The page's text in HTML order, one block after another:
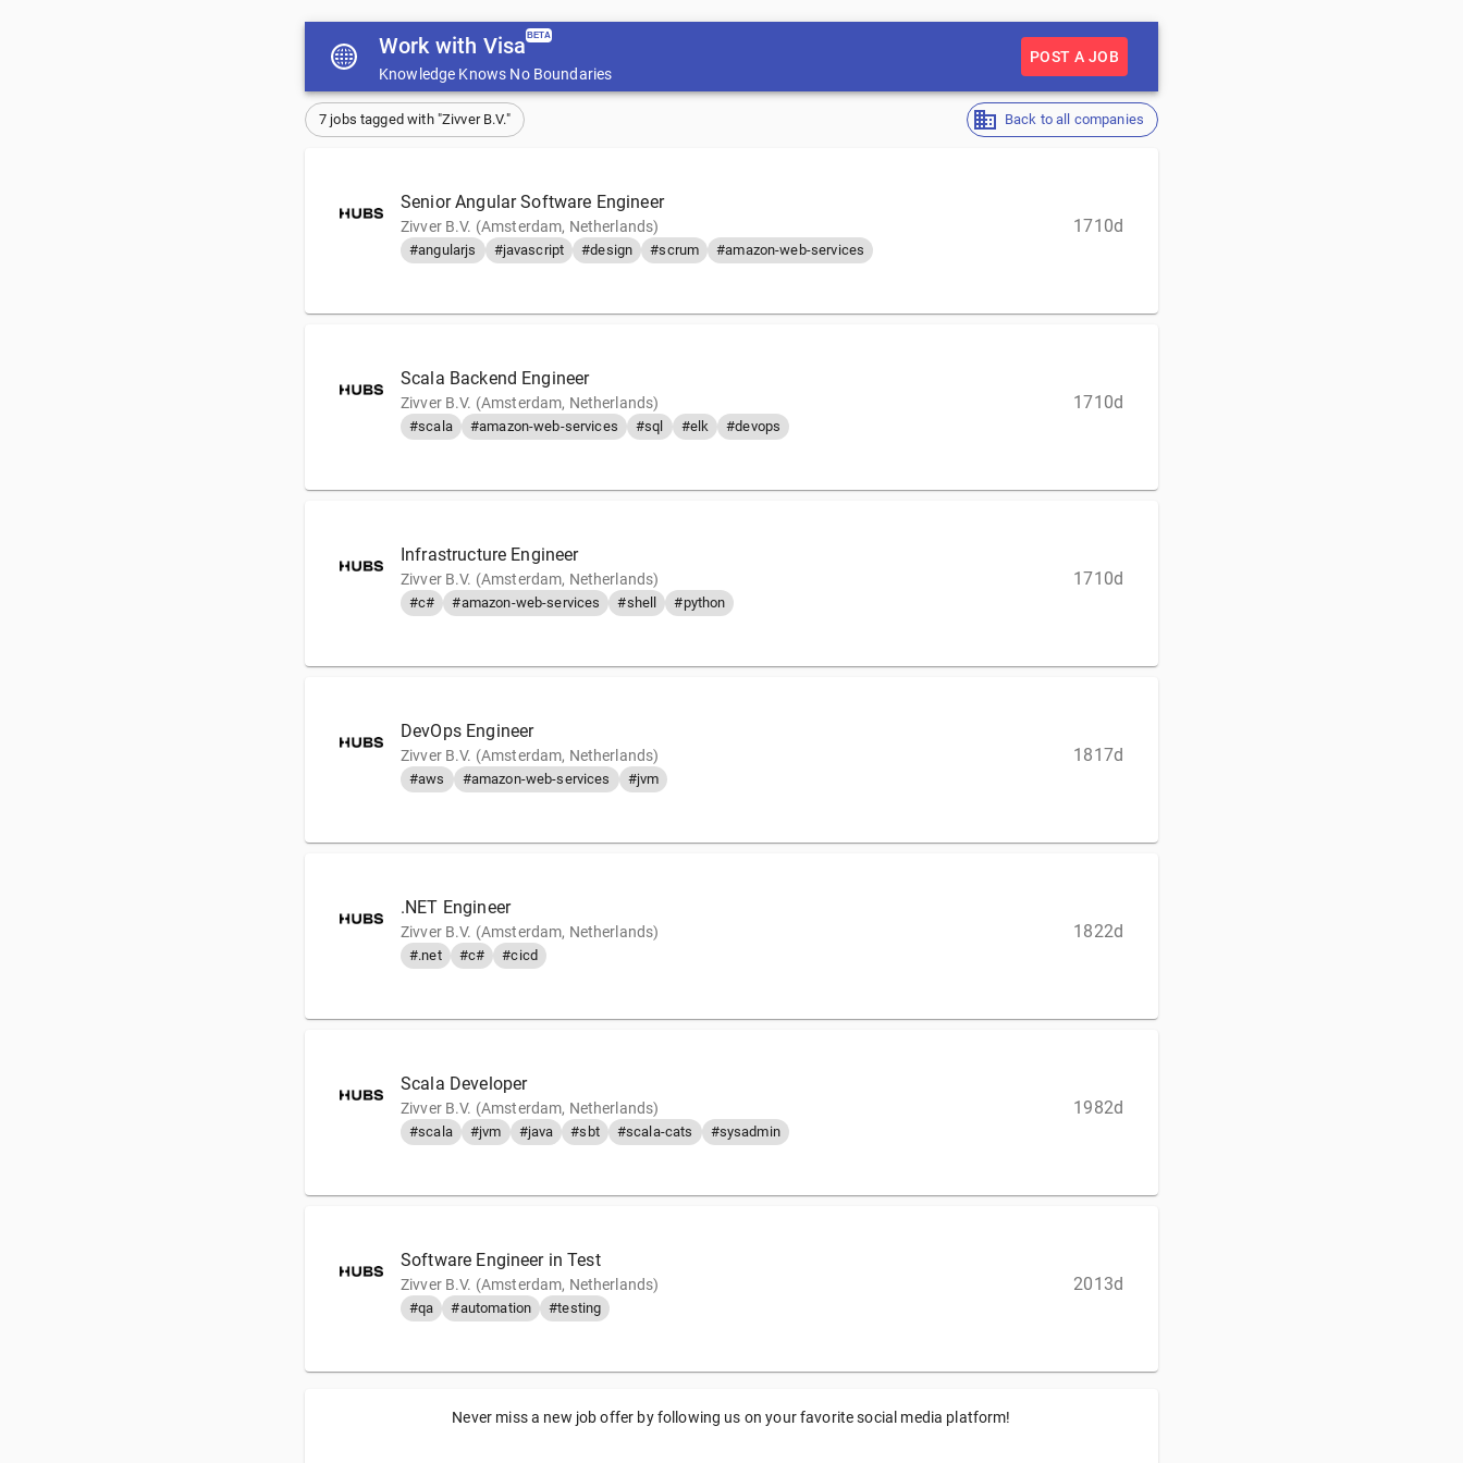
Work with Visa BETA
Knowledge Knows No Boundaries
POST A JOB
7 jobs tagged with "Zivver B.V." Back to all companies
Senior Angular Software Engineer
Zivver B.V. (Amsterdam, Netherlands)
#angularjs #javascript #design #scrum #amazon-web-services
1710d
Scala Backend Engineer
Zivver B.V. (Amsterdam, Netherlands)
#scala #amazon-web-services #sql #elk #devops
1710d
Infrastructure Engineer
Zivver B.V. (Amsterdam, Netherlands)
#c# #amazon-web-services #shell #python
1710d
DevOps Engineer
Zivver B.V. (Amsterdam, Netherlands)
#aws #amazon-web-services #jvm
1817d
.NET Engineer
Zivver B.V. (Amsterdam, Netherlands)
#.net #c# #cicd
1822d
Scala Developer
Zivver B.V. (Amsterdam, Netherlands)
#scala #jvm #java #sbt #scala-cats #sysadmin
1982d
Software Engineer in Test
Zivver B.V. (Amsterdam, Netherlands)
#qa #automation #testing
2013d
Never miss a new job offer by following us on your favorite social media platform!